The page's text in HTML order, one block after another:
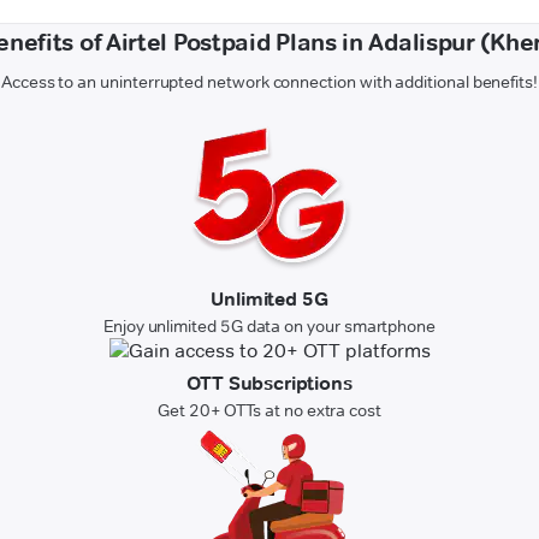
of Airtel Postpaid Plans in Adalispur
Access to an uninterrupted network connection with additional benefits!
Unlimited 5G
Enjoy unlimited 5G data on your smartphone
OTT Subscriptions
Get 20+ OTTs at no extra cost